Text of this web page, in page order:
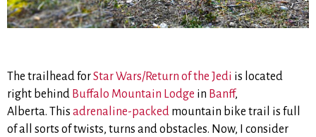
The trailhead forStar Wars/Return of the Jedi is located
right behind Buffalo Mountain Lodge in Banff,
Alberta. This adrenaline-packed mountain bike trail is full
of all sorts of twists, turns and obstacles. Now, I consider